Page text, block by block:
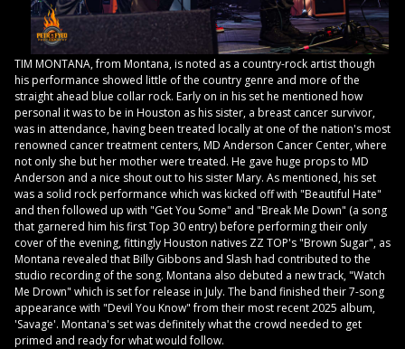
TIM MONTANA, from Montana, is noted as a country-rock artist though
his performance showed little of the country genre and more of the
straight ahead blue collar rock. Early on in his set he mentioned how
personal it was to be in Houston as his sister, a breast cancer survivor,
was in attendance, having been treated locally at one of the nation's most
renowned cancer treatment centers, MD Anderson Cancer Center, where
not only she but her mother were treated. He gave huge props to MD
Anderson and a nice shout out to his sister Mary. As mentioned, his set
was a solid rock performance which was kicked off with "Beautiful Hate"
and then followed up with "Get You Some" and "Break Me Down" (a song
that garnered him his first Top 30 entry) before performing their only
cover of the evening, fittingly Houston natives ZZ TOP's "Brown Sugar", as
Montana revealed that Billy Gibbons and Slash had contributed to the
studio recording of the song. Montana also debuted a new track, "Watch
Me Drown" which is set for release in July. The band finished their 7-song
appearance with "Devil You Know" from their most recent 2025 album,
'Savage'. Montana's set was definitely what the crowd needed to get
primed and ready for what would follow.